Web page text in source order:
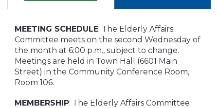
MEETING SCHEDULE: The Elderly Affairs
Committee meets on the second Wednesday of
the month at 6:00 p.m., subject to change.
Meetings are held in Town Hall (6601 Main
Street) in the Community Conference Room,
Room 106.
MEMBERSHIP: The Elderly Affairs Committee